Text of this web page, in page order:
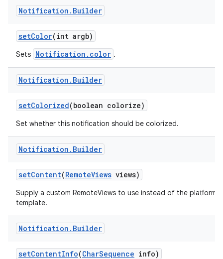
Notification . Builder
setColor(int argb)
Sets Notification.color .
Notification . Builder
setColorized(boolean colorize)
Set whether this notification should be colorized.
Notification . Builder
setContent(RemoteViews views)
Supply a custom RemoteViews to use instead of the platform
template.
Notification . Builder
setContentInfo(CharSequence info)